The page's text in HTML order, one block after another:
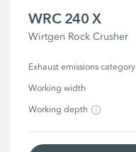
WRC 240 X
Wirtgen Rock Crusher
Exhaust emissions category
Working width
Working depth